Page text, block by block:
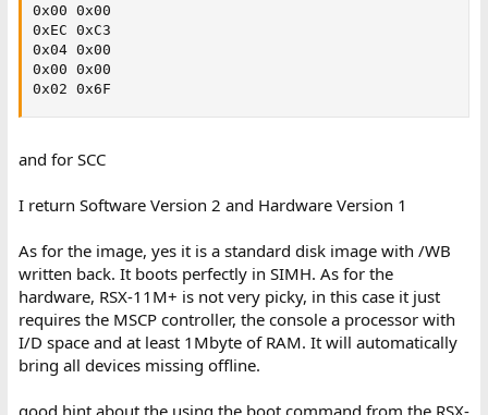
0x00 0x00
0xEC 0xC3
0x04 0x00
0x00 0x00
0x02 0x6F
and for SCC
I return Software Version 2 and Hardware Version 1
As for the image, yes it is a standard disk image with /WB
written back. It boots perfectly in SIMH. As for the
hardware, RSX-11M+ is not very picky, in this case it just
requires the MSCP controller, the console a processor with
I/D space and at least 1Mbyte of RAM. It will automatically
bring all devices missing offline.